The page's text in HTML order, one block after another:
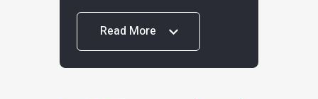
Read More
Read More